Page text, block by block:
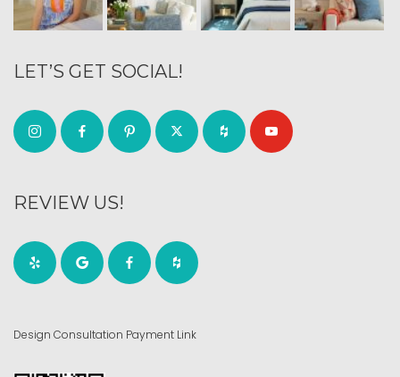
LET’S GET SOCIAL!
REVIEW US!
Design Consultation Payment Link